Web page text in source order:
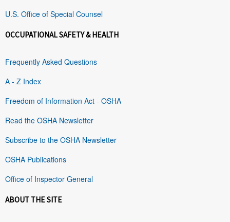
U.S. Office of Special Counsel
OCCUPATIONAL SAFETY & HEALTH
Frequently Asked Questions
A - Z Index
Freedom of Information Act - OSHA
Read the OSHA Newsletter
Subscribe to the OSHA Newsletter
OSHA Publications
Office of Inspector General
ABOUT THE SITE